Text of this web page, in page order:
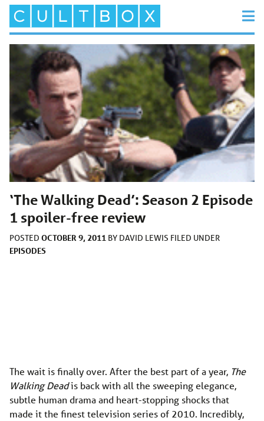
‘The Walking Dead’: Season 2 Episode
1 spoiler-free review
POSTED OCTOBER 9, 2011 BY DAVID LEWIS FILED UNDER
EPISODES
The wait is finally over. After the best part of a year, The
Walking Deadis back with all the sweeping elegance,
subtle human drama and heart-stopping shocks that
made it the finest television series of 2010. Incredibly,